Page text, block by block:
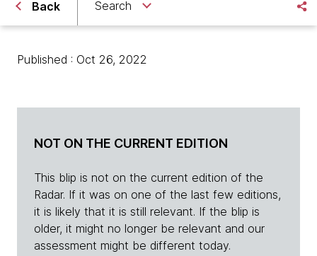
Back Search
Published : Oct 26, 2022
NOT ON THE CURRENT EDITION
This blip is not on the current edition of the
Radar. If it was on one of the last few editions,
it is likely that it is still relevant. If the blip is
older, it might no longer be relevant and our
assessment might be different today.